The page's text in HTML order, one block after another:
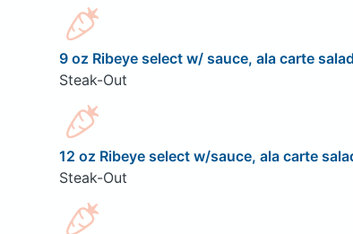
9 oz Ribeye select w/ sauce, ala carte
Steak-Out
12 oz Ribeye select w/sauce, ala carte
Steak-Out